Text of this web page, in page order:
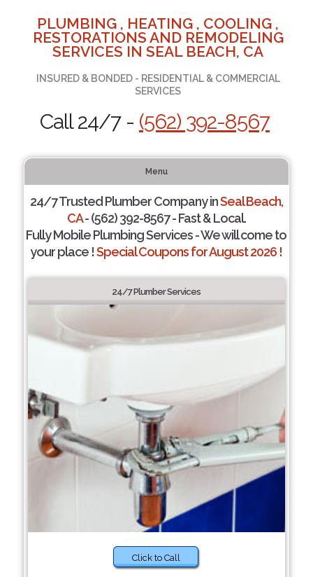
PLUMBING , HEATING , COOLING ,
RESTORATIONS AND REMODELING
SERVICES IN SEAL BEACH, CA
INSURED & BONDED - RESIDENTIAL & COMMERCIAL
SERVICES
Call 24/7 - (562) 392-8567
Menu
24/7 Trusted Plumber Company inSeal Beach,
CA- (562) 392-8567 - Fast & Local.
Fully Mobile Plumbing Services - We will come to
your place !Special Coupons for August 2026 !
24/7 Plumber Services
Click to Call